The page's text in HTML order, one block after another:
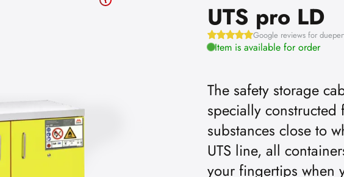
To play YouTube videos, you must first
accept the advertising cookies.
To play
UTS pro LD
Google reviews for
Item is available for order
The safety storage
specially
substances close to
UTS line, all
your fingertips when